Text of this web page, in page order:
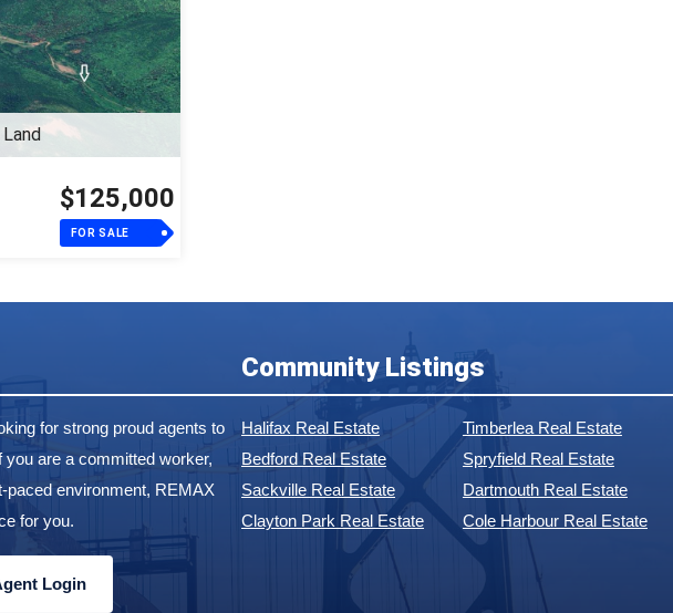
$125,000
FOR SALE
for strong proud agents to
you are a committed worker,
paced environment, REMAX
for you.
Login
Community Listings
Halifax Real Estate
Bedford Real Estate
Sackville Real Estate
Clayton Park Real Estate
Timberlea Real Estate
Spryfield Real Estate
Dartmouth Real Estate
Cole Harbour Real Estate